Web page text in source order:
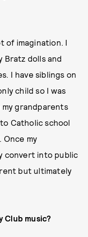
of imagination. I
Bratz dolls and
I have siblings on
child so I was
grandparents
Catholic school
Once my
convert into public
but ultimately
Club music?